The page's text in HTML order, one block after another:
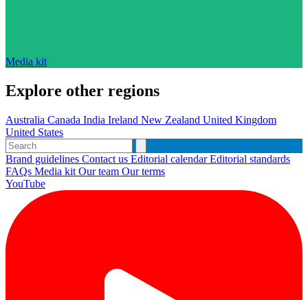
Media kit
Explore other regions
Australia Canada India Ireland New Zealand United Kingdom
United States
Brand guidelines Contact us Editorial calendarEditorial standards
FAQs Media kit Our team Our terms
YouTube